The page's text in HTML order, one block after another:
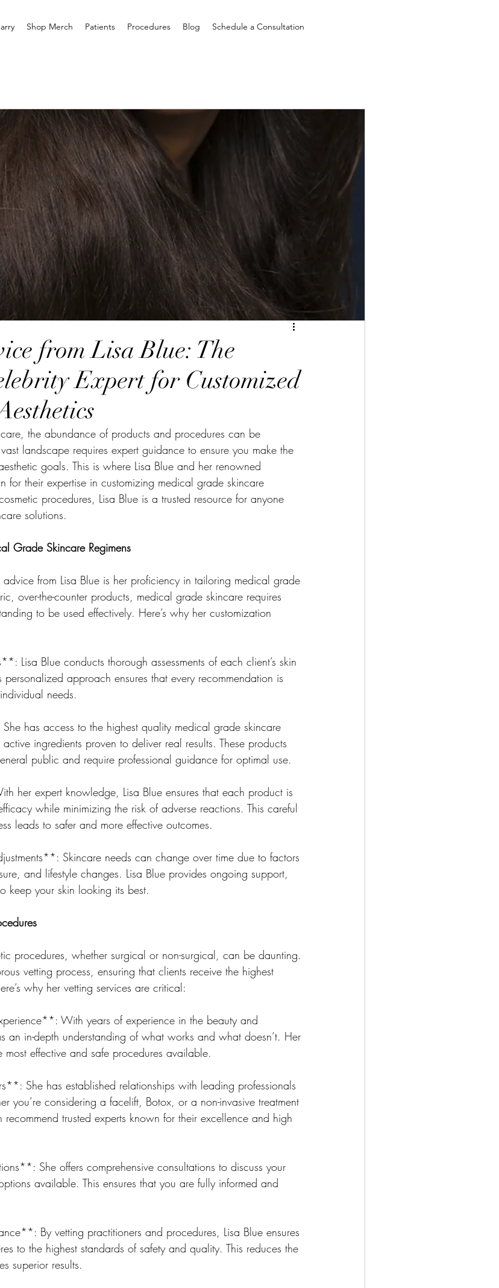
Shop Merch Patients Procedures Blog Schedule a Consultation
from Lisa Blue: The
Expert for Customized
the abundance of products and procedures can be
landscape requires expert guidance to ensure you make the
goals. This is where Lisa Blue and her renowned
for their expertise in customizing medical grade skincare
procedures, Lisa Blue is a trusted resource for anyone
solutions.
Grade Skincare Regimens
from Lisa Blue is her proficiency in tailoring medical grade
over-the-counter products, medical grade skincare requires
to be used effectively. Here’s why her customization
Lisa Blue conducts thorough assessments of each client’s skin
approach ensures that every recommendation is
needs.
has access to the highest quality medical grade skincare
ingredients proven to deliver real results. These products
public and require professional guidance for optimal use.
her expert knowledge, Lisa Blue ensures that each product is
while minimizing the risk of adverse reactions. This careful
leads to safer and more effective outcomes.
Skincare needs can change over time due to factors
and lifestyle changes. Lisa Blue provides ongoing support,
keep your skin looking its best.
procedures, whether surgical or non-surgical, can be daunting.
vetting process, ensuring that clients receive the highest
why her vetting services are critical:
With years of experience in the beauty and
an in-depth understanding of what works and what doesn’t. Her
most effective and safe procedures available.
She has established relationships with leading professionals
you’re considering a facelift, Botox, or a non-invasive treatment
trusted experts known for their excellence and high
She offers comprehensive consultations to discuss your
available. This ensures that you are fully informed and
By vetting practitioners and procedures, Lisa Blue ensures
to the highest standards of safety and quality. This reduces the
superior results.